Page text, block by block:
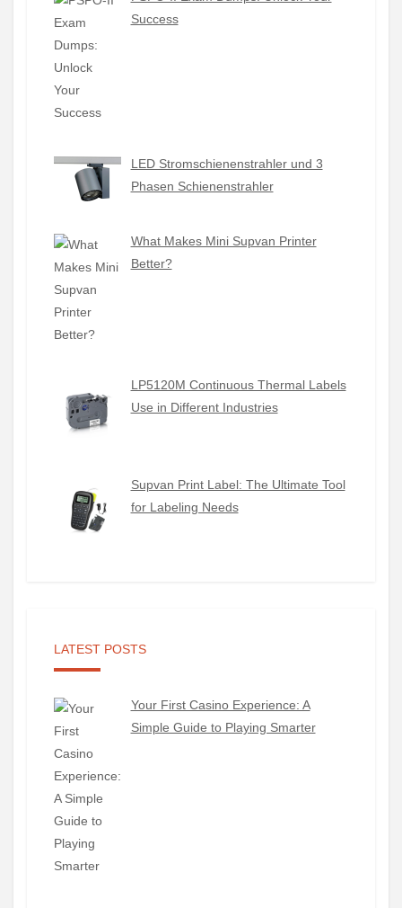
Success
LED Stromschienenstrahler und 3
Phasen Schienenstrahler
What Makes Mini Supvan Printer
Better?
LP5120M Continuous Thermal Labels
Use in Different Industries
Supvan Print Label: The Ultimate Tool
for Labeling Needs
LATEST POSTS
Your First Casino Experience: A
Simple Guide to Playing Smarter